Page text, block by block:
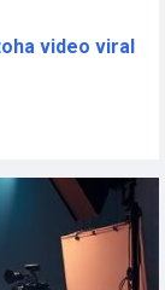
video viral